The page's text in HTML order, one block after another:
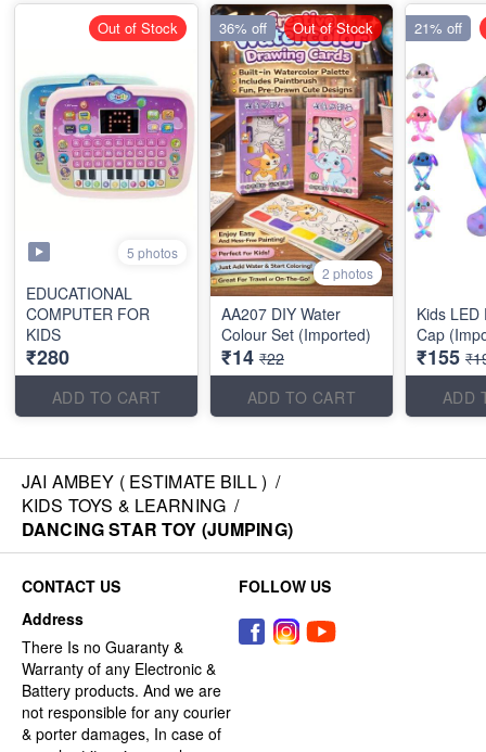
5 photos
EDUCATIONAL
COMPUTER FOR
KIDS
₹280
ADD TO CART
Out of Stock
2 photos
AA207 DIY Water
Colour Set (Imported)
₹14 ₹22
ADD TO CART
36% off Out of Stock
Kids
Cap
₹155
ADD
21% off
JAI AMBEY ( ESTIMATE BILL ) /
KIDS TOYS & LEARNING /
DANCING STAR TOY (JUMPING)
CONTACT US
Address
There Is no Guaranty &
Warranty of any Electronic &
Battery products. And we are
not responsible for any courier
& porter damages, In case of
FOLLOW US